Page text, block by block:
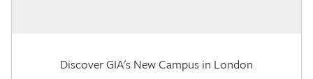
Discover GIA's New Campus in London